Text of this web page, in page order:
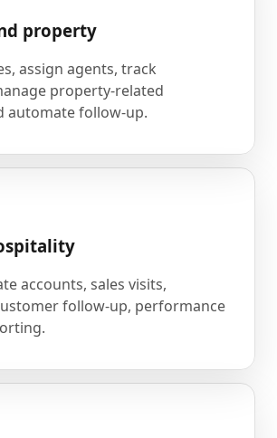
property
assign agents, track
property-related
automate follow-up.
accounts, sales visits,
follow-up, performance